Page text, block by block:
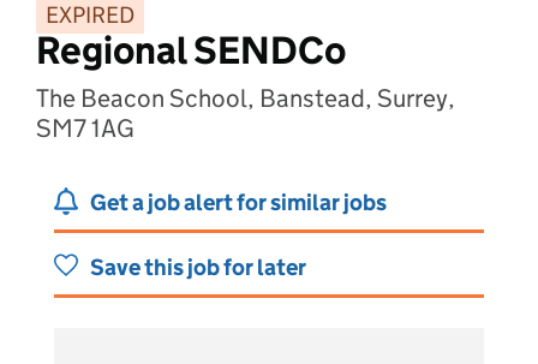
EXPIRED
Regional SENDCo
The Beacon School, Banstead, Surrey,
SM7 1AG
Get a job alert for similar jobs
Save this job for later